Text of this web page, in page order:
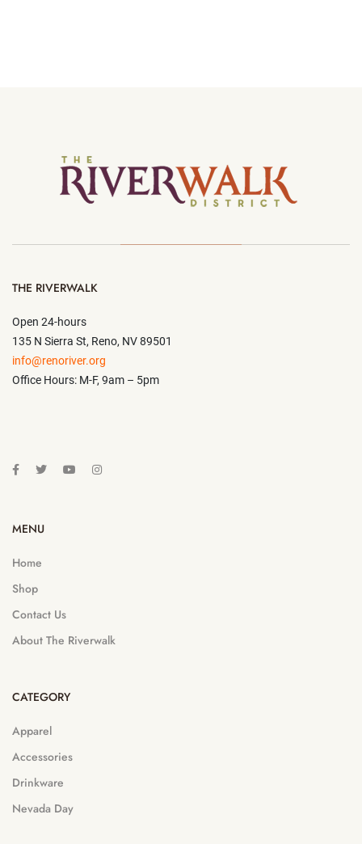
THE RIVERWALK
Open 24-hours
135 N Sierra St, Reno, NV 89501
info@renoriver.org
Office Hours: M-F, 9am – 5pm
MENU
Home
Shop
Contact Us
About The Riverwalk
CATEGORY
Apparel
Accessories
Drinkware
Nevada Day